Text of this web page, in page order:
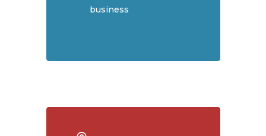
business